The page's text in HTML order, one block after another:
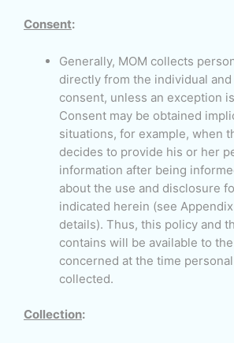
Consent:
Generally, MOM collects
directly from the individual
consent, unless an exception
Consent may be obtained
situations, for example, when
decides to provide his or her
information after being
about the use and disclosure
indicated herein (see
details). Thus, this policy and
contains will be available to
concerned at the time
collected.
Collection: